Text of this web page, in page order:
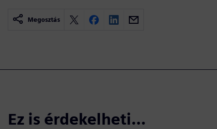
Megosztás
Ez is érdekelheti...